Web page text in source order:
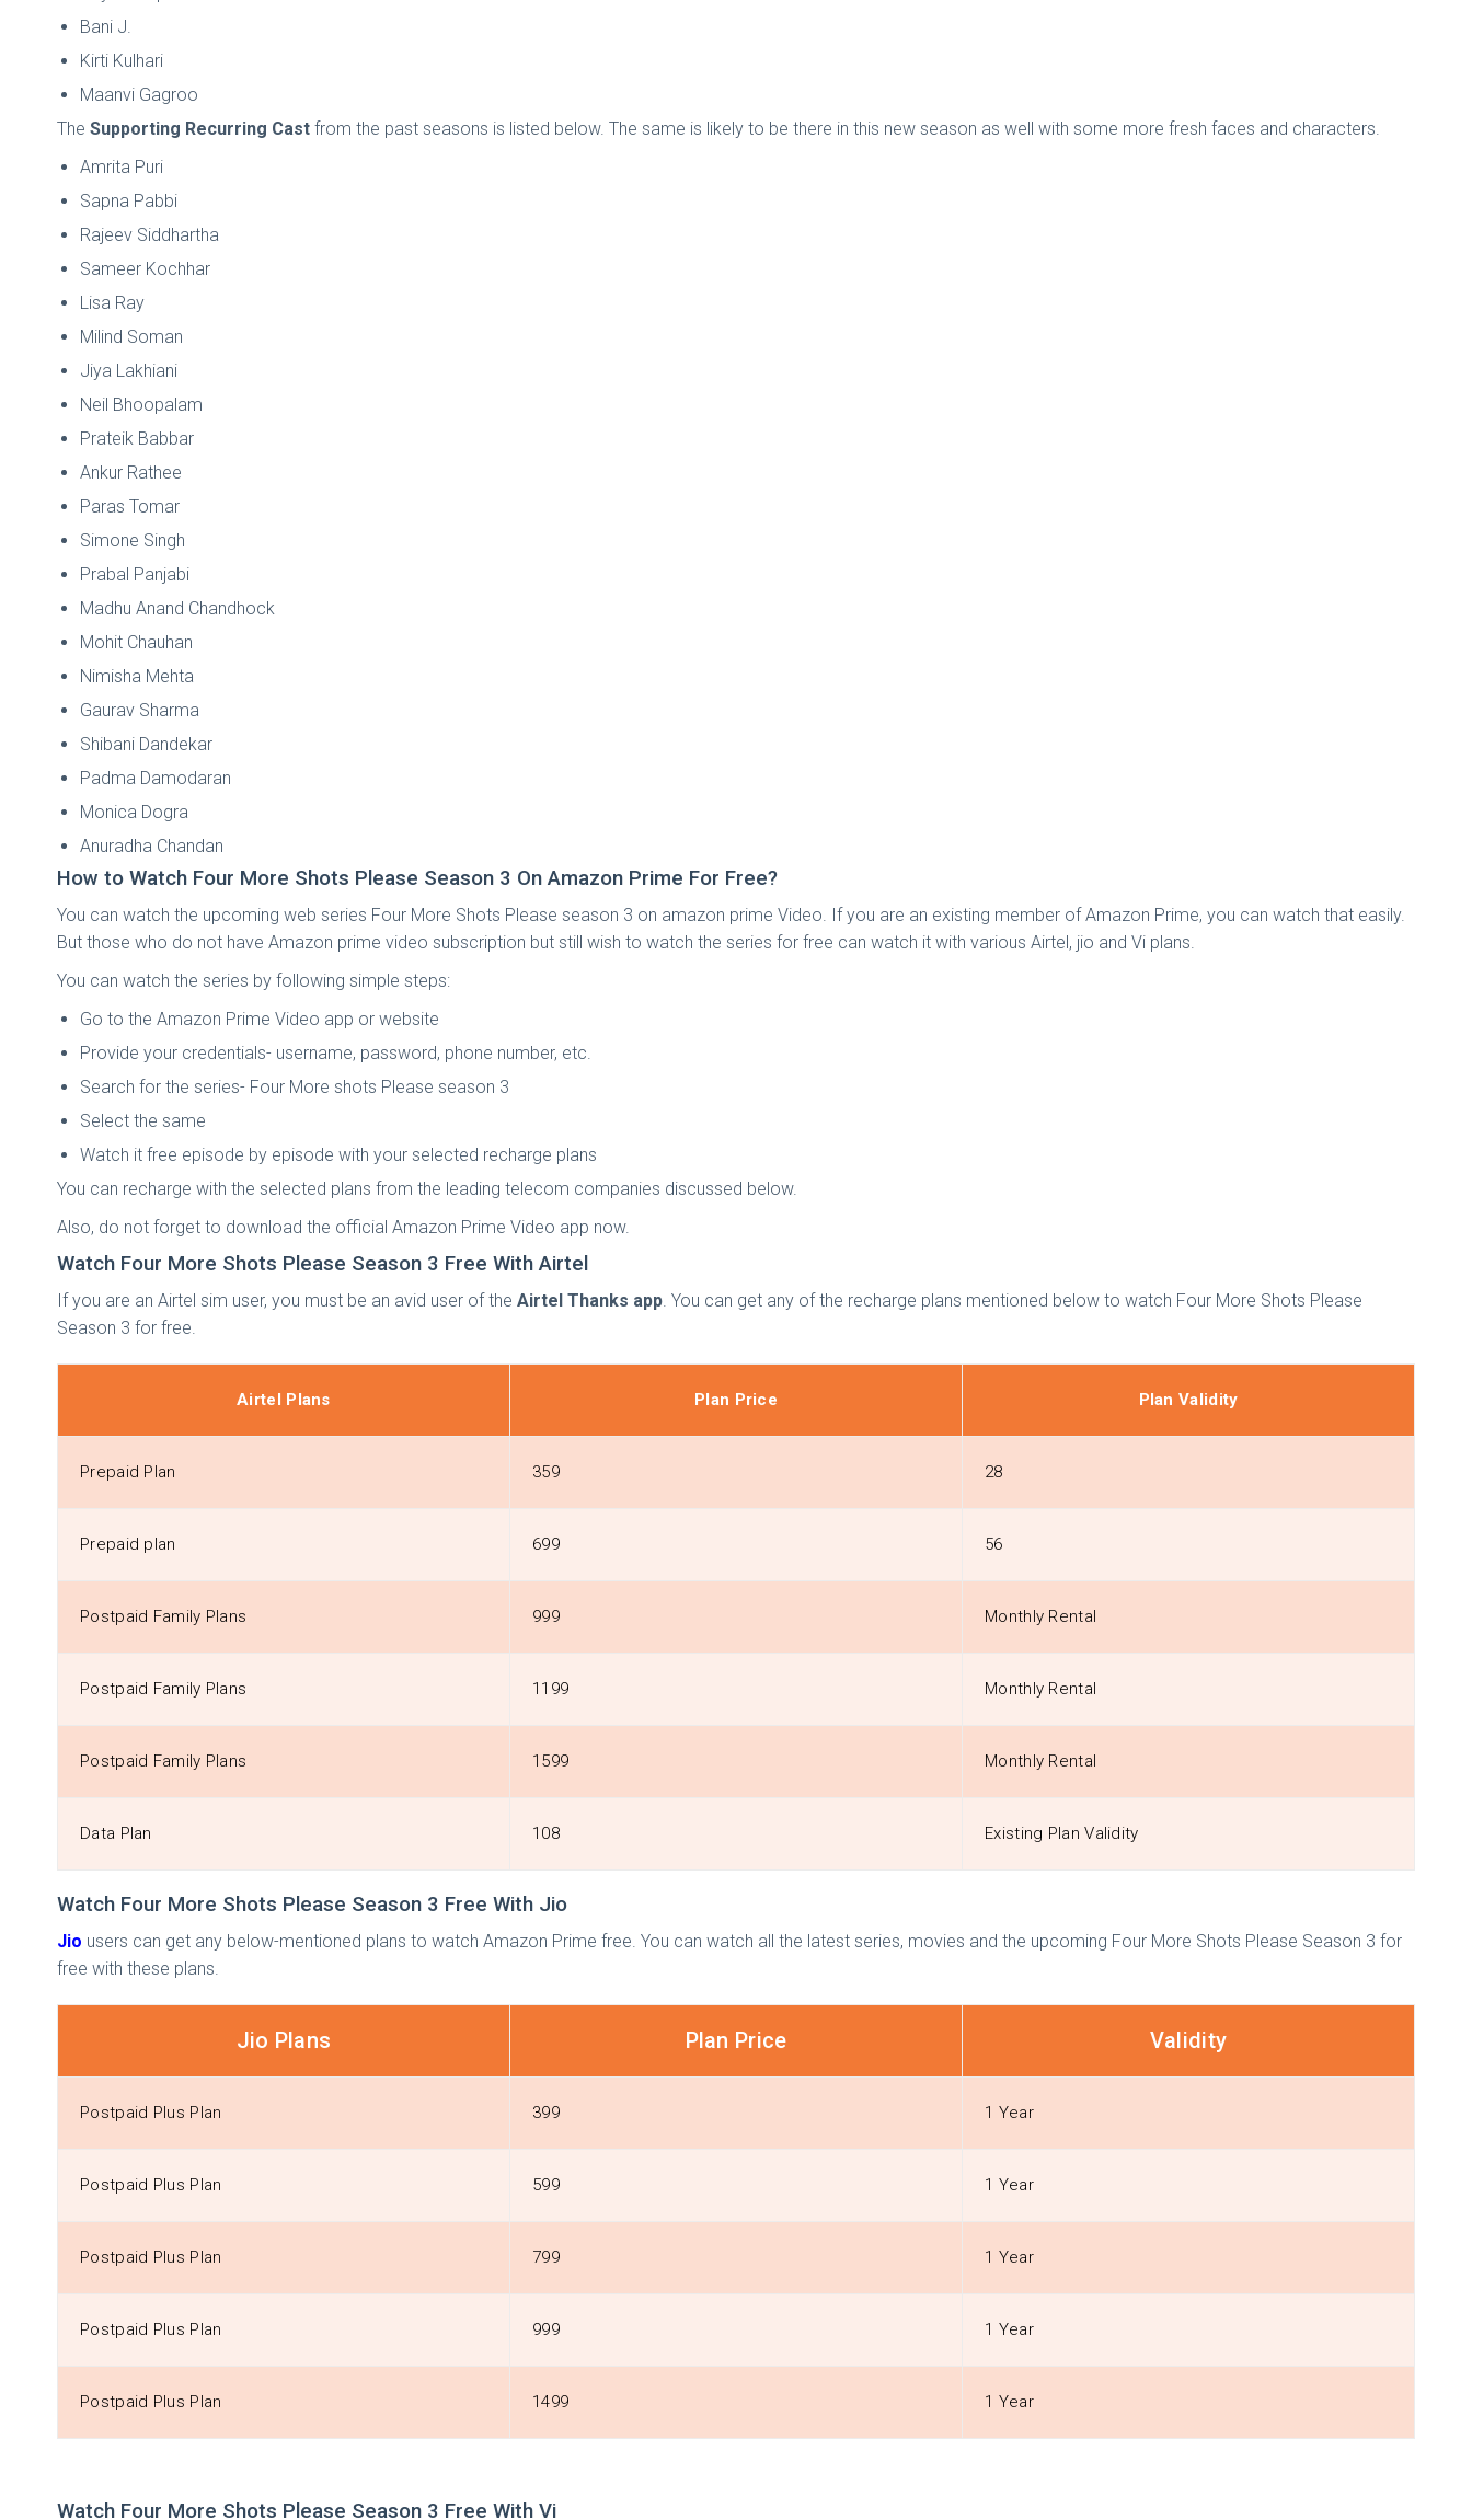
Bani J.
Kirti Kulhari
Maanvi Gagroo
The Supporting Recurring Cast from the past seasons is listed below. The same is likely to be there in this new season as well with some more fresh faces and characters.
Amrita Puri
Sapna Pabbi
Rajeev Siddhartha
Sameer Kochhar
Lisa Ray
Milind Soman
Jiya Lakhiani
Neil Bhoopalam
Prateik Babbar
Ankur Rathee
Paras Tomar
Simone Singh
Prabal Panjabi
Madhu Anand Chandhock
Mohit Chauhan
Nimisha Mehta
Gaurav Sharma
Shibani Dandekar
Padma Damodaran
Monica Dogra
Anuradha Chandan
How to Watch Four More Shots Please Season 3 On Amazon Prime For Free?
You can watch the upcoming web series Four More Shots Please season 3 on amazon prime Video. If you are an existing member of Amazon Prime, you can watch that easily.
But those who do not have Amazon prime video subscription but still wish to watch the series for free can watch it with various Airtel, jio and Vi plans.
You can watch the series by following simple steps:
Go to the Amazon Prime Video app or website
Provide your credentials- username, password, phone number, etc.
Search for the series- Four More shots Please season 3
Select the same
Watch it free episode by episode with your selected recharge plans
You can recharge with the selected plans from the leading telecom companies discussed below.
Also, do not forget to download the official Amazon Prime Video app now.
Watch Four More Shots Please Season 3 Free With Airtel
If you are an Airtel sim user, you must be an avid user of the Airtel Thanks app. You can get any of the recharge plans mentioned below to watch Four More Shots Please
Season 3 for free.
Airtel Plans Plan Price Plan Validity
Prepaid Plan 359 28
Prepaid plan 699 56
Postpaid Family Plans 999 Monthly Rental
Postpaid Family Plans 1199 Monthly Rental
Postpaid Family Plans 1599 Monthly Rental
Data Plan 108 Existing Plan Validity
Watch Four More Shots Please Season 3 Free With Jio
Jio users can get any below-mentioned plans to watch Amazon Prime free. You can watch all the latest series, movies and the upcoming Four More Shots Please Season 3 for
free with these plans.
Jio Plans Plan Price Validity
Postpaid Plus Plan 399 1 Year
Postpaid Plus Plan 599 1 Year
Postpaid Plus Plan 799 1 Year
Postpaid Plus Plan 999 1 Year
Postpaid Plus Plan 1499 1 Year
Watch Four More Shots Please Season 3 Free With Vi